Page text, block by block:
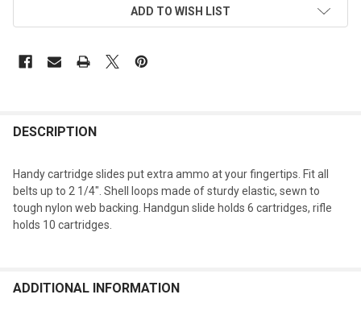
ADD TO WISH LIST
DESCRIPTION
Handy cartridge slides put extra ammo at your fingertips. Fit all
belts up to 2 1/4". Shell loops made of sturdy elastic, sewn to
tough nylon web backing. Handgun slide holds 6 cartridges, rifle
holds 10 cartridges.
ADDITIONAL INFORMATION